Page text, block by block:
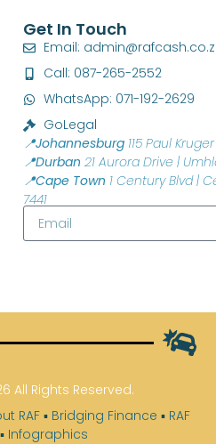
Get In Touch
Email:
Call: 087-265-2552
WhatsApp: 071-192-2629
GoLegal
📍Johannesburg 115 Paul
📍Durban 21 Aurora Drive |
📍Cape Town 1 Century Blvd |
7441
All Rights Reserved.
RAF ▪ Bridging Finance ▪ RAF
▪ Infographics